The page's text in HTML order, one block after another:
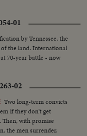
01
by Tennessee, the
the land. International
70-year battle - now
02
Two long-term convicts
if they don't get
Then, with promise
the men surrender.